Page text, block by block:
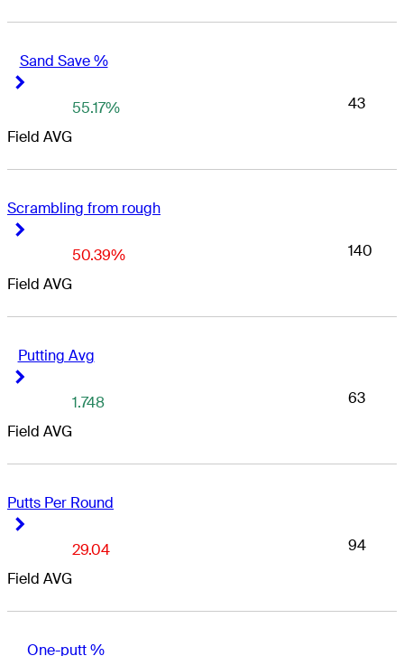
Sand Save %
Field AVG
55.17% 43
Scrambling from rough
Field AVG
50.39% 140
Putting Avg
Field AVG
1.748 63
Putts Per Round
Field AVG
29.04 94
One-putt %